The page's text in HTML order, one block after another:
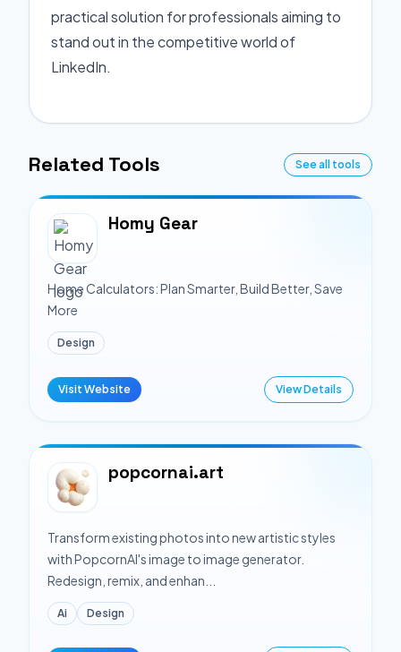
practical solution for professionals aiming to
stand out in the competitive world of
LinkedIn.
Related Tools See all tools
Homy Gear
Home Calculators: Plan Smarter, Build Better, Save
More
Design
Visit Website View Details
popcornai.art
Transform existing photos into new artistic styles
with PopcornAI's image to image generator.
Redesign, remix, and enhan...
Ai Design